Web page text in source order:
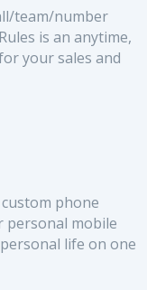
team/number
is an anytime,
your sales and
phone
personal mobile
life on one